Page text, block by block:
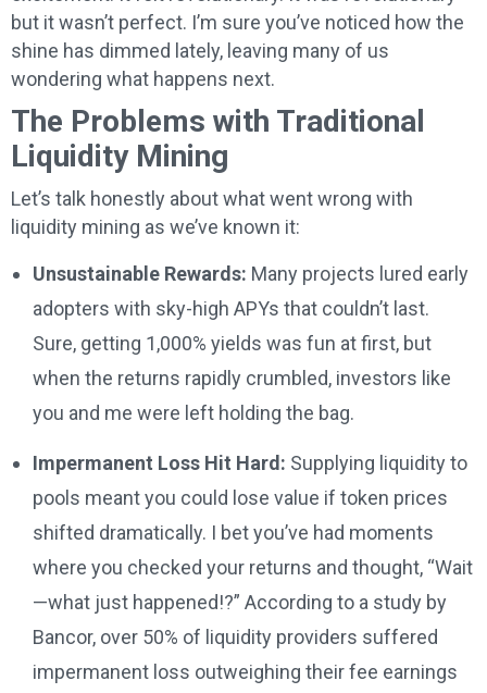
but it wasn’t perfect. I’m sure you’ve noticed how the
shine has dimmed lately, leaving many of us
wondering what happens next.
The Problems with Traditional
Liquidity Mining
Let’s talk honestly about what went wrong with
liquidity mining as we’ve known it:
Unsustainable Rewards: Many projects lured early
adopters with sky-high APYs that couldn’t last.
Sure, getting 1,000% yields was fun at first, but
when the returns rapidly crumbled, investors like
you and me were left holding the bag.
Impermanent Loss Hit Hard: Supplying liquidity to
pools meant you could lose value if token prices
shifted dramatically. I bet you’ve had moments
where you checked your returns and thought, “Wait
—what just happened!?” According to a study by
Bancor, over 50% of liquidity providers suffered
impermanent loss outweighing their fee earnings